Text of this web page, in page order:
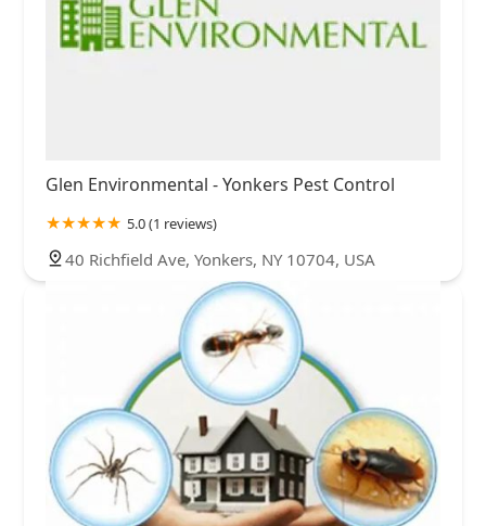
Glen Environmental - Yonkers Pest Control
5.0 (1 reviews)
40 Richfield Ave, Yonkers, NY 10704, USA